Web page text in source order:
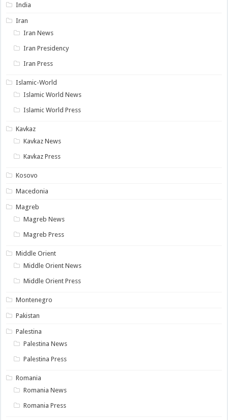
India
Iran
Iran News
Iran Presidency
Iran Press
Islamic-World
Islamic World News
Islamic World Press
Kavkaz
Kavkaz News
Kavkaz Press
Kosovo
Macedonia
Magreb
Magreb News
Magreb Press
Middle Orient
Middle Orient News
Middle Orient Press
Montenegro
Pakistan
Palestina
Palestina News
Palestina Press
Romania
Romania News
Romania Press